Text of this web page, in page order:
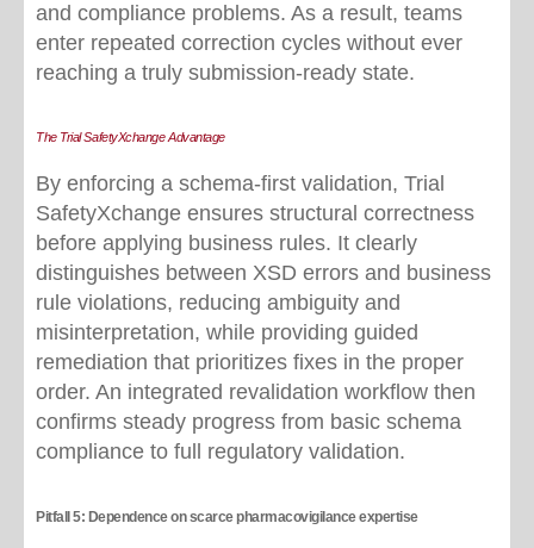
and compliance problems. As a result, teams
enter repeated correction cycles without ever
reaching a truly submission-ready state.
The Trial SafetyXchange Advantage
By enforcing a schema‑first validation, Trial
SafetyXchange ensures structural correctness
before applying business rules. It clearly
distinguishes between XSD errors and business
rule violations, reducing ambiguity and
misinterpretation, while providing guided
remediation that prioritizes fixes in the proper
order. An integrated revalidation workflow then
confirms steady progress from basic schema
compliance to full regulatory validation.
Pitfall 5: Dependence on scarce pharmacovigilance expertise